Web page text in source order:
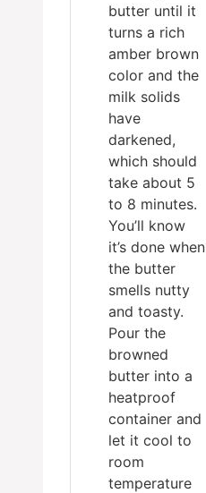
butter until it
turns a rich
amber brown
color and the
milk solids
have
darkened,
which should
take about 5
to 8 minutes.
You’ll know
it’s done when
the butter
smells nutty
and toasty.
Pour the
browned
butter into a
heatproof
container and
let it cool to
room
temperature